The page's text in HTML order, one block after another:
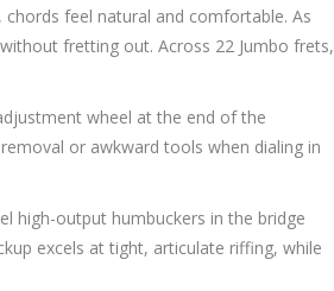
feel natural and comfortable. As
fretting out. Across 22 Jumbo frets,
wheel at the end of the
or awkward tools when dialing in
high-output humbuckers in the bridge
excels at tight, articulate riffing, while